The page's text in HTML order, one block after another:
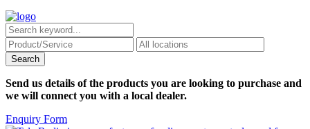
Send us details of the products you are looking to purchase and
we will connect you with a local dealer.
Enquiry Form